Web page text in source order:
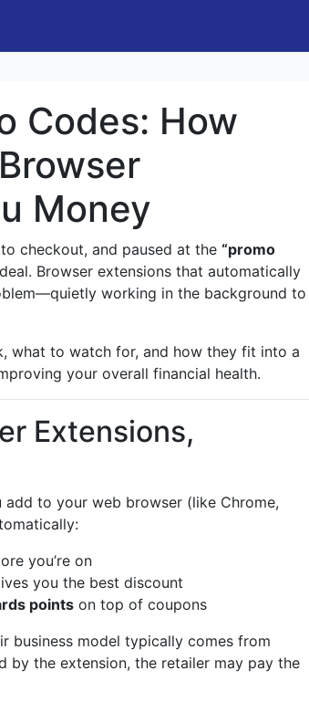
Codes: How
Money
checkout, and paused at the “promo
Browser extensions that automatically
working in the background to
what to watch for, and how they fit into a
your overall financial health.
Extensions,
add to your web browser (like Chrome,
you’re on
you the best discount
points on top of coupons
business model typically comes from
by the extension, the retailer may pay the